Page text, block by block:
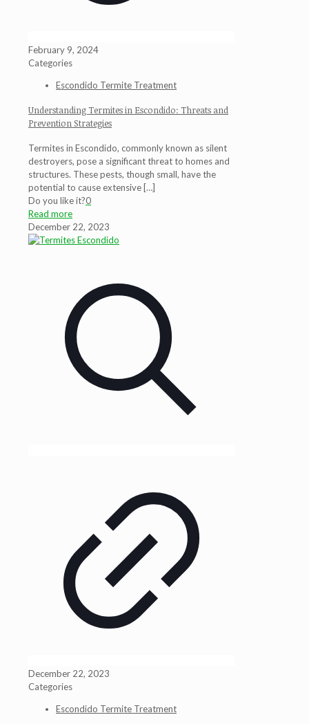
February 9, 2024
Categories
Escondido Termite Treatment
Understanding Termites in Escondido: Threats and
Prevention Strategies
Termites in Escondido, commonly known as silent
destroyers, pose a significant threat to homes and
structures. These pests, though small, have the
potential to cause extensive […]
Do you like it?0
Read more
December 22, 2023
December 22, 2023
Categories
Escondido Termite Treatment